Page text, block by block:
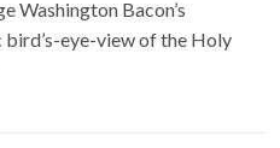
Washington Bacon’s
bird’s-eye-view of the Holy